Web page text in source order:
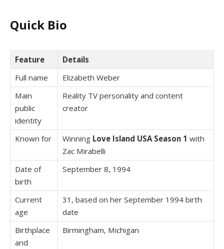
Quick Bio
Feature
Details
Full name
Elizabeth Weber
Main
public
identity
Reality TV personality and content
creator
Known for Winning Love Island USA Season 1 with
Zac Mirabelli
Date of
birth
September 8, 1994
Current
age
31, based on her September 1994 birth
date
Birthplace
and
Birmingham, Michigan